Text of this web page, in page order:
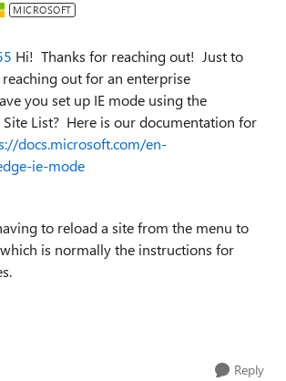
MICROSOFT
Hi! Thanks for reaching out! Just to
out for an enterprise
you set up IE mode using the
Site List? Here is our documentation for
docs.microsoft.com/en-
ie-mode
to reload a site from the menu to
is normally the instructions for
Reply